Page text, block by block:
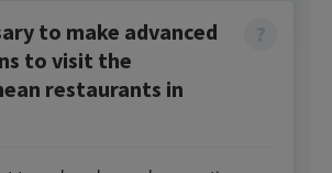
to make advanced
to visit the
restaurants in